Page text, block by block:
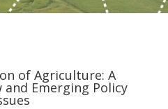
of Agriculture: A
Emerging Policy